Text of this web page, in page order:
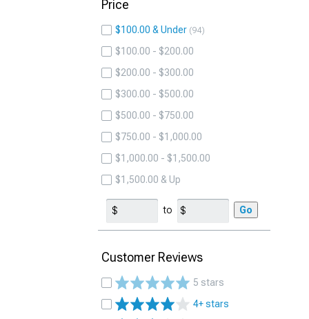
Price
$100.00 & Under 94
$100.00 - $200.00
$200.00 - $300.00
$300.00 - $500.00
$500.00 - $750.00
$750.00 - $1,000.00
$1,000.00 - $1,500.00
$1,500.00 & Up
to Go
Customer Reviews
5 stars
4+ stars